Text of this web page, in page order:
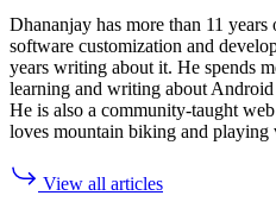
Dhananjay has more than 11
software customization and
years writing about it. He spends
learning and writing about
He is also a community-taught
loves mountain biking and playing
View all articles